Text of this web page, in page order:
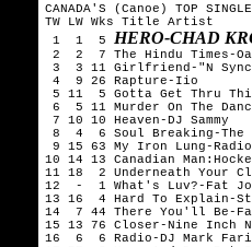
CANADA'S (Canoe) TOP
TW LW Wks Title	Artist
1  1  5 HERO-CHAD
2  2  7 The Hindu Times-
3  3 11 Girlfriend-"N
4  9 26 Rapture-Iio
5 11  5 Gotta Get Thru
6  5 11 Murder On The
7 10 10 Heaven-DJ Sammy
8  4  6 Soul Breaking-The
9 15 63 My Iron Lung-
10 14 13 Canadian
11 18  2 Underneath Your
12  -  1 What's Luv?-Fat
13 16  4 Hard To Explain-
14  7 44 There You'll Be-
15 13 76 Closer-Nine Inch
16  6  6 Radio-DJ Mark